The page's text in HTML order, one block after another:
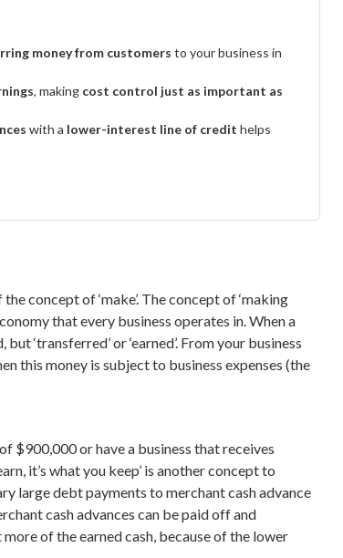
money from customers to your business in
, making cost control just as important as
with a lower-interest line of credit helps
concept of ‘make’. The concept of ‘making
that every business operates in. When a
‘transferred’ or ‘earned’. From your business
this money is subject to business expenses (the
$900,000 or have a business that receives
it’s what you keep’ is another concept to
large debt payments to merchant cash advance
cash advances can be paid off and
of the earned cash, because of the lower